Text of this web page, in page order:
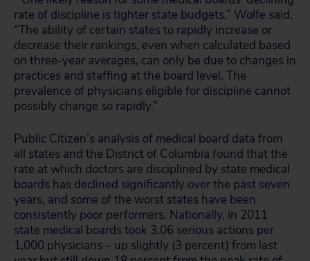
rate of discipline is tighter state budgets,” Wolfe said.
“The ability of certain states to rapidly increase or
decrease their rankings, even when calculated based
on three-year averages, can only be due to changes in
practices and staffing at the board level. The
prevalence of physicians eligible for discipline cannot
possibly change so rapidly.”
Public Citizen’s analysis of medical board data from
all states and the District of Columbia found that the
rate at which doctors are disciplined by state medical
boards has declined significantly over the past seven
years, and some of the worst states have been
consistently poor performers. Nationally, in 2011
state medical boards took 3.06 serious actions per
1,000 physicians – up slightly (3 percent) from last